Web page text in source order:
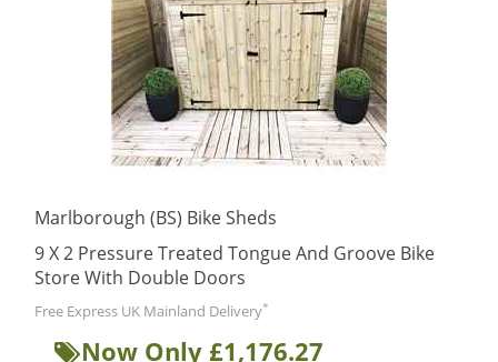
Marlborough (BS) Bike Sheds
9 X 2 Pressure Treated Tongue And Groove Bike
Store With Double Doors
Free Express UK Mainland Delivery*
Now Only £1,176.27